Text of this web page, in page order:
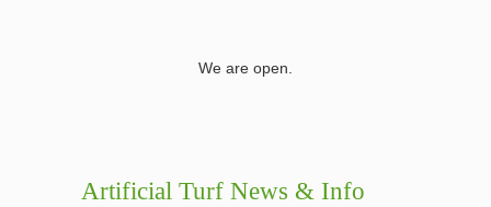
We are open.
Artificial Turf News & Info